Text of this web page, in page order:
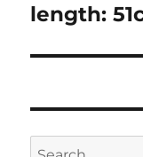
post:
length:
Search